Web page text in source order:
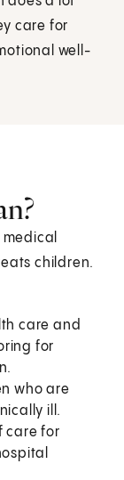
care for
well-
children.
care and
for
who are
ill.
care for